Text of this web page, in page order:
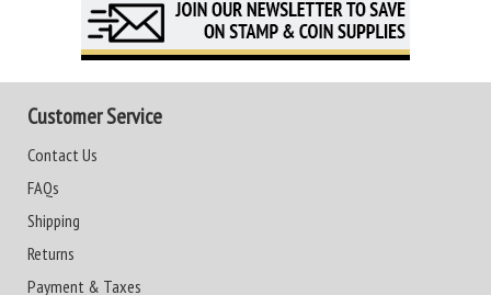
Customer Service
Contact Us
FAQs
Shipping
Returns
Payment & Taxes